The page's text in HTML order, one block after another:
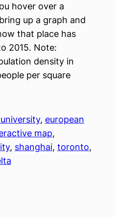
hover over a
up a graph and
that place has
2015. Note:
density in
per square
, european
map
, shanghai, toronto